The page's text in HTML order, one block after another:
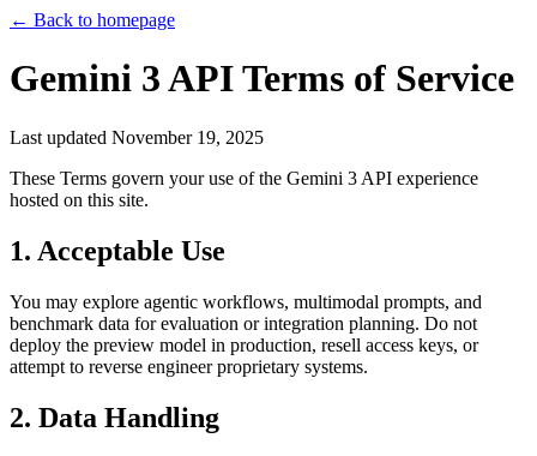
← Back to homepage
Gemini 3 API Terms of Service
Last updated November 19, 2025
These Terms govern your use of the Gemini 3 API experience
hosted on this site.
1. Acceptable Use
You may explore agentic workflows, multimodal prompts, and
benchmark data for evaluation or integration planning. Do not
deploy the preview model in production, resell access keys, or
attempt to reverse engineer proprietary systems.
2. Data Handling